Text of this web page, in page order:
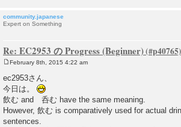
community.japanese
Expert on Something
Re: EC2953 の Progress (Beginner)
o
s
t
February 8th, 2015 4:22 am
ec2953さん、
今日は。
飲む and 呑む have the same meaning.
However, 飲む is comparatively used for actual
sentences.